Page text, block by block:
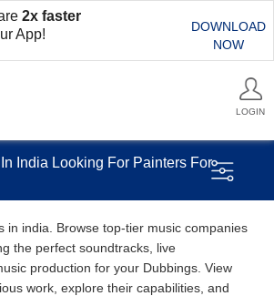
2x faster
App!
DOWNLOAD
NOW
LOGIN
India Looking For Painters For
in india. Browse top-tier music companies
the perfect soundtracks, live
production for your Dubbings. View
work, explore their capabilities, and